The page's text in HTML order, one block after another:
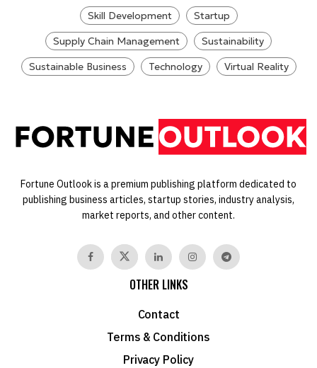
Skill Development
Startup
Supply Chain Management
Sustainability
Sustainable Business
Technology Virtual Reality
Fortune Outlook is a premium publishing platform dedicated to
publishing business articles, startup stories, industry analysis,
market reports, and other content.
OTHER LINKS
Contact
Terms & Conditions
Privacy Policy